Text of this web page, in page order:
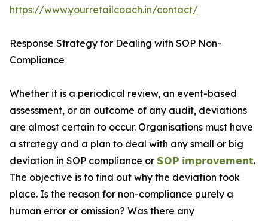
https://www.yourretailcoach.in/contact/
Response Strategy for Dealing with SOP Non-
Compliance
Whether it is a periodical review, an event-based
assessment, or an outcome of any audit, deviations
are almost certain to occur. Organisations must have
a strategy and a plan to deal with any small or big
deviation in SOP compliance or 𝗦𝗢𝗣 𝗶𝗺𝗽𝗿𝗼𝘃𝗲𝗺𝗲𝗻𝘁.
The objective is to find out why the deviation took
place. Is the reason for non-compliance purely a
human error or omission? Was there any